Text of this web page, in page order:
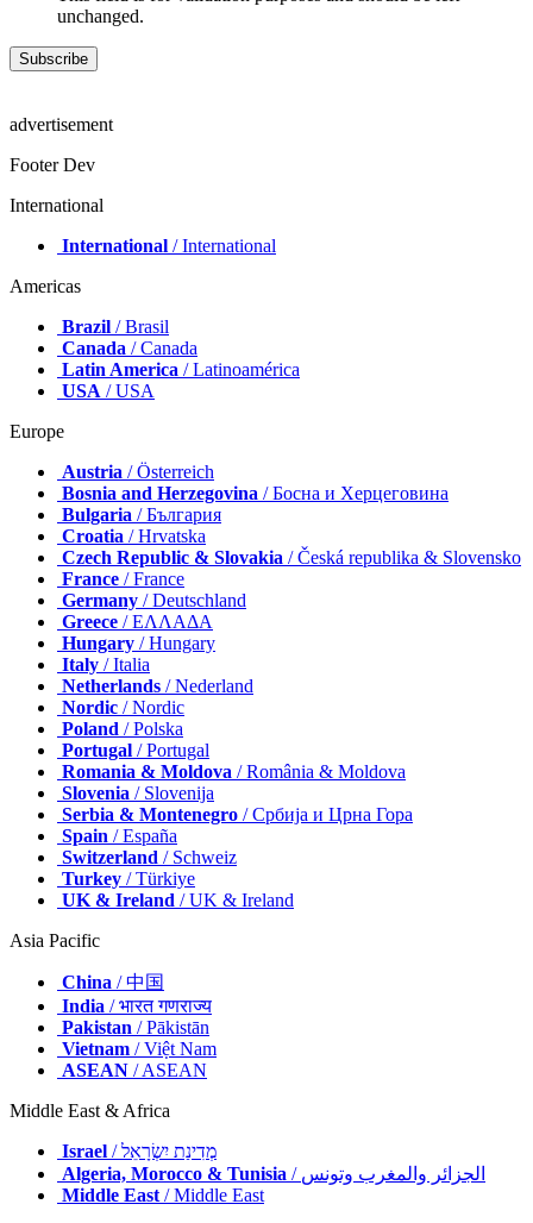
unchanged.
advertisement
Footer Dev
International
International / International
Americas
Brazil / Brasil
Canada / Canada
Latin America / Latinoamérica
USA / USA
Europe
Austria / Österreich
Bosnia and Herzegovina / Босна и Херцеговина
Bulgaria / България
Croatia / Hrvatska
Czech Republic & Slovakia / Česká republika & Slovensko
France / France
Germany / Deutschland
Greece / ΕΛΛΑΔΑ
Hungary / Hungary
Italy / Italia
Netherlands / Nederland
Nordic / Nordic
Poland / Polska
Portugal / Portugal
Romania & Moldova / România & Moldova
Slovenia / Slovenija
Serbia & Montenegro / Србија и Црна Гора
Spain / España
Switzerland / Schweiz
Turkey / Türkiye
UK & Ireland / UK & Ireland
Asia Pacific
China / 中国
India / भारत गणराज्य
Pakistan / Pākistān
Vietnam / Việt Nam
ASEAN / ASEAN
Middle East & Africa
Israel
/ מְדִינַת יִשְׂרָאֵל
Algeria, Morocco & Tunisia
/ الجزائر والمغرب وتونس
Middle East / Middle East